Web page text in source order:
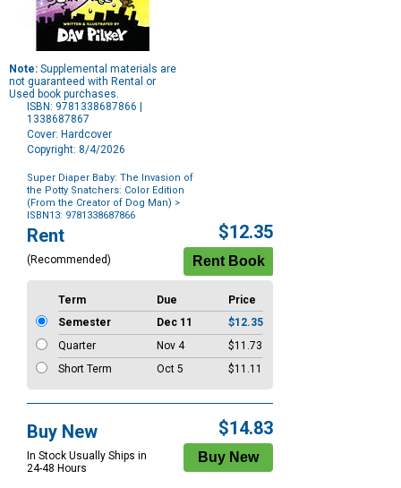
Note: Supplemental materials are
not guaranteed with Rental or
Used book purchases.
ISBN: 9781338687866 |
1338687867
Cover: Hardcover
Copyright: 8/4/2026
Super Diaper Baby: The Invasion of
the Potty Snatchers: Color Edition
(From the Creator of Dog Man) >
ISBN13: 9781338687866
Purchase
Options
Rent
(Recommended)
$12.35
Term Due
Price
Semester
Dec 11
$12.35
Quarter
Nov 4
$11.73
Short Term
Oct 5 $11.11
Buy New
In Stock Usually Ships in
24-48 Hours
$14.83